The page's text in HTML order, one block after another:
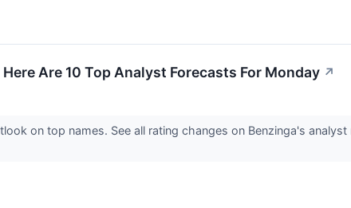
Are 10 Top Analyst Forecasts For Monday ↗
on top names. See all rating changes on Benzinga's analyst